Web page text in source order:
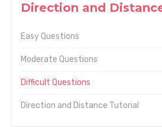
Direction and
Easy Questions
Moderate Questions
Difficult Questions
Direction and Distance Tutorial